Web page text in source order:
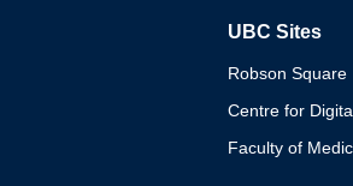
UBC Sites
Robson Square
Centre for
Faculty of